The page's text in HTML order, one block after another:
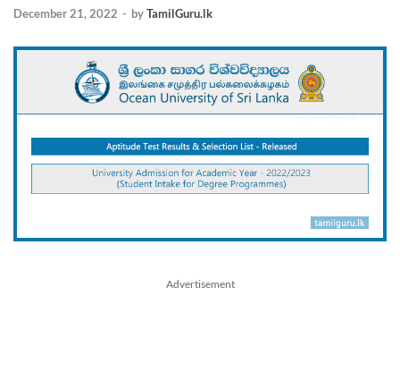
December 21, 2022 - byTamilGuru.lk
Advertisement